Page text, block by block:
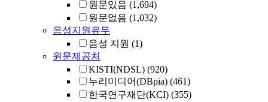
원문있음 (1,694)
원문없음 (1,032)
음성지원유무
음성 지원 (1)
원문제공처
KISTI(NDSL) (920)
누리미디어(DBpia) (461)
한국연구재단(KCI) (355)